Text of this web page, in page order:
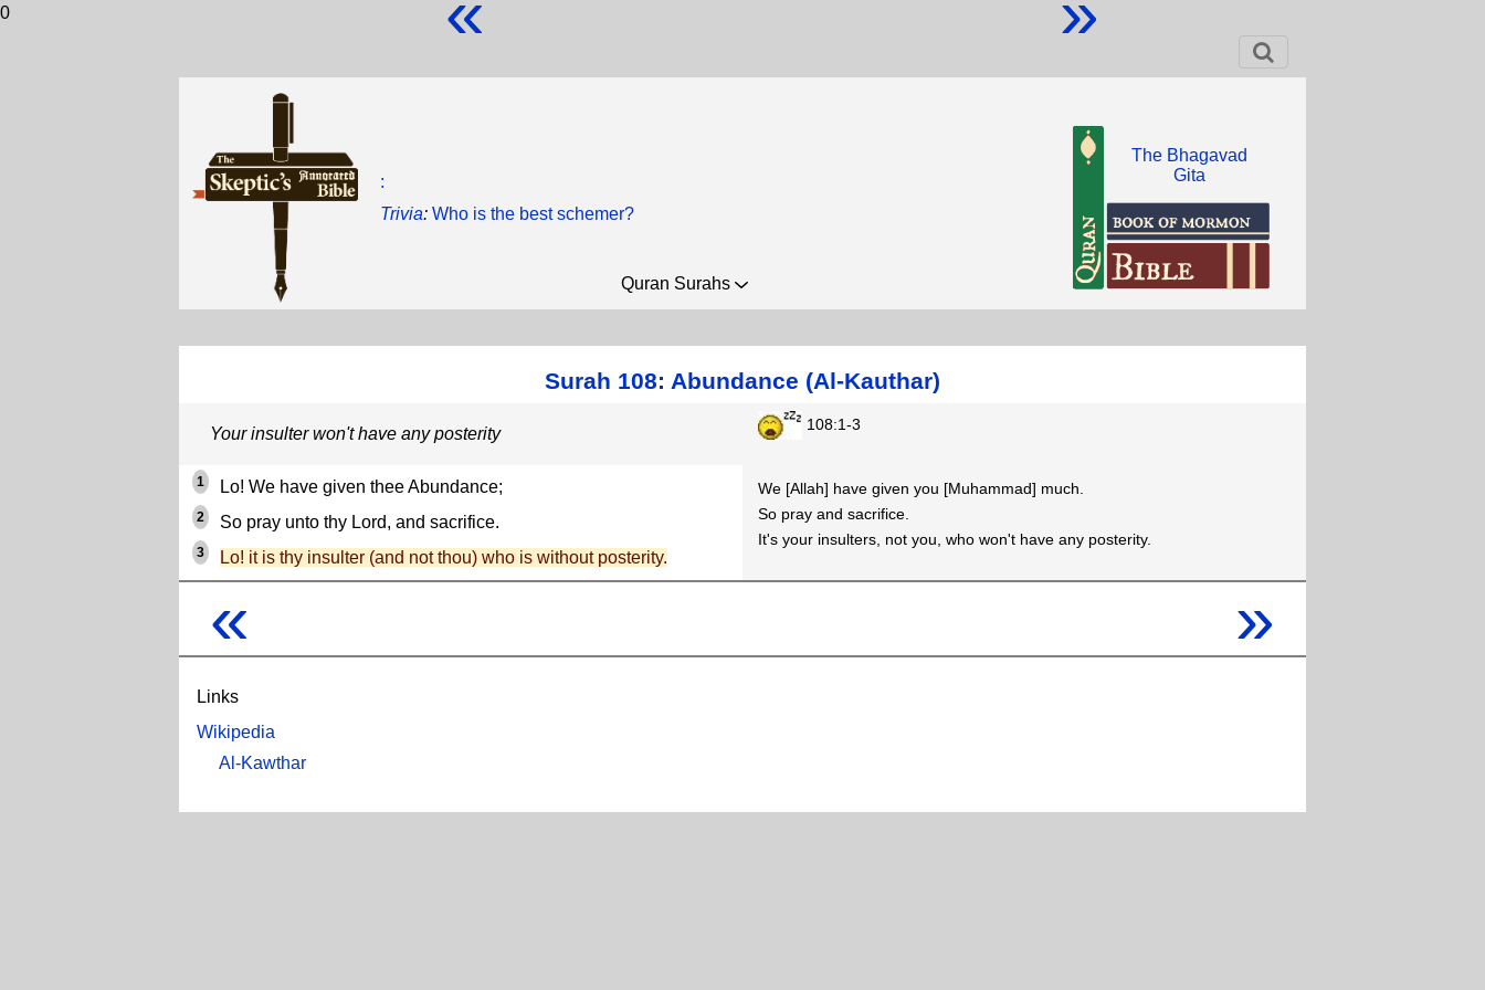
0
:
Trivia: Who is the best schemer?
The Bhagavad
Gita
Quran Surahs
Surah 108: Abundance (Al-Kauthar)
Your insulter won't have any posterity 108:1-3
1 Lo! We have given thee Abundance;
2 So pray unto thy Lord, and sacrifice.
3 Lo! it is thy insulter (and not thou) who is without posterity.
We [Allah] have given you [Muhammad] much.
So pray and sacrifice.
It's your insulters, not you, who won't have any posterity.
« »
Links
Wikipedia
Al-Kawthar